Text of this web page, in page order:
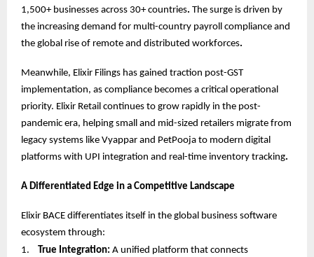
1,500+ businesses across 30+ countries. The surge is driven by
the increasing demand for multi-country payroll compliance and
the global rise of remote and distributed workforces.
Meanwhile, Elixir Filings has gained traction post-GST
implementation, as compliance becomes a critical operational
priority. Elixir Retail continues to grow rapidly in the post-
pandemic era, helping small and mid-sized retailers migrate from
legacy systems like Vyappar and PetPooja to modern digital
platforms with UPI integration and real-time inventory tracking.
A Differentiated Edge in a Competitive Landscape
Elixir BACE differentiates itself in the global business software
ecosystem through:
1.
True Integration: A unified platform that connects